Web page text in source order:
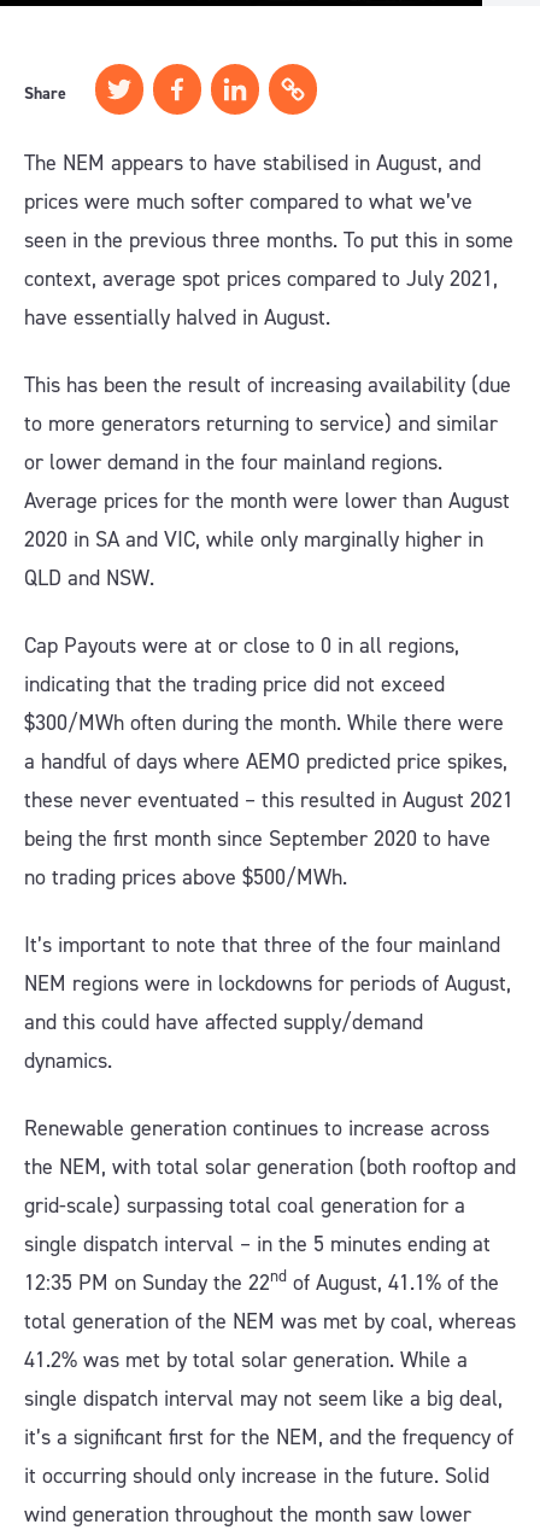
Share
The NEM appears to have stabilised in August, and
prices were much softer compared to what we’ve
seen in the previous three months. To put this in some
context, average spot prices compared to July 2021,
have essentially halved in August.
This has been the result of increasing availability (due
to more generators returning to service) and similar
or lower demand in the four mainland regions.
Average prices for the month were lower than August
2020 in SA and VIC, while only marginally higher in
QLD and NSW.
Cap Payouts were at or close to 0 in all regions,
indicating that the trading price did not exceed
$300/MWh often during the month. While there were
a handful of days where AEMO predicted price spikes,
these never eventuated – this resulted in August 2021
being the first month since September 2020 to have
no trading prices above $500/MWh.
It’s important to note that three of the four mainland
NEM regions were in lockdowns for periods of August,
and this could have affected supply/demand
dynamics.
Renewable generation continues to increase across
the NEM, with total solar generation (both rooftop and
grid-scale) surpassing total coal generation for a
single dispatch interval – in the 5 minutes ending at
12:35 PM on Sunday the 22nd of August, 41.1% of the
total generation of the NEM was met by coal, whereas
41.2% was met by total solar generation. While a
single dispatch interval may not seem like a big deal,
it’s a significant first for the NEM, and the frequency of
it occurring should only increase in the future. Solid
wind generation throughout the month saw lower